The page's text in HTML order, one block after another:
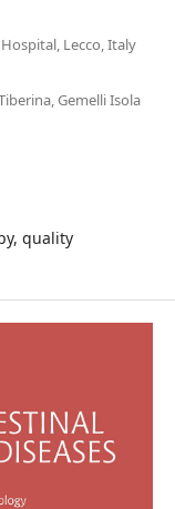
Lecco, Italy
Gemelli Isola
quality